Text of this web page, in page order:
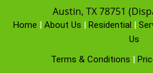
Austin, TX 78751
Home | About Us | Residential |
Us
Terms & Conditions |